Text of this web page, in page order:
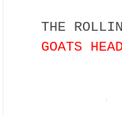
THE
GOATS